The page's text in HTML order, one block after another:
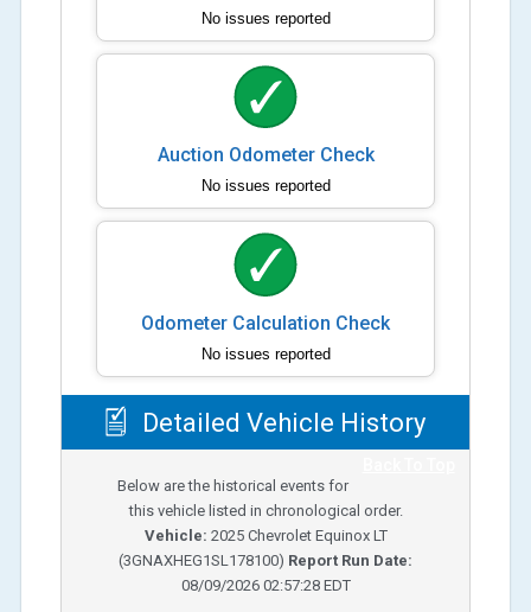
No issues reported
Auction Odometer Check
No issues reported
Odometer Calculation Check
No issues reported
Detailed Vehicle History
Below are the historical events for
this vehicle listed in chronological order.
Vehicle: 2025 Chevrolet Equinox LT
(3GNAXHEG1SL178100) Report Run Date:
08/09/2026 02:57:28 EDT